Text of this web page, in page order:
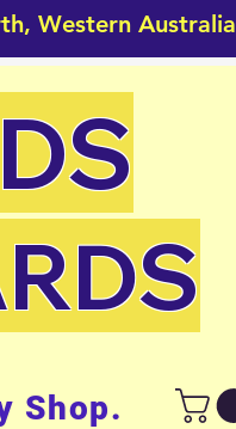
Western Australia
Shop.